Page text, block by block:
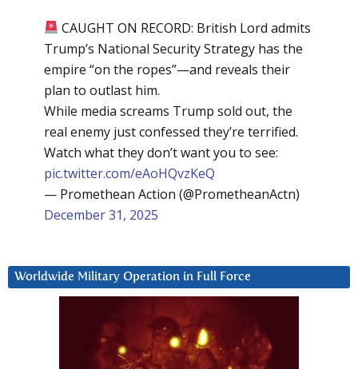
CAUGHT ON RECORD: British Lord admits
Trump’s National Security Strategy has the
empire “on the ropes”—and reveals their
plan to outlast him.
While media screams Trump sold out, the
real enemy just confessed they’re terrified.
Watch what they don’t want you to see:
pic.twitter.com/eAoHQvzKeQ
— Promethean Action (@PrometheanActn)
December 31, 2025
Worldwide Military Operation in Full Force